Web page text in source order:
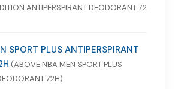
ANTIPERSPIRANT DEODORANT 72
SPORT PLUS ANTIPERSPIRANT
(ABOVE NBA MEN SPORT PLUS
72H)